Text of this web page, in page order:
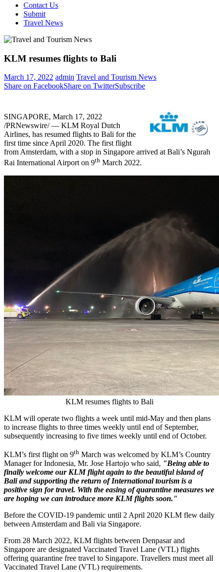
Contact Us
Submit
Travel News
KLM resumes flights to Bali
March 17, 2022 admin Travel and Tourism News
Share on FacebookShare on TwitterSubscribe
SINGAPORE, March 17, 2022
/PRNewswire/ — KLM Royal Dutch
Airlines, has resumed flights to Bali for the
first time sinceApril 2020. The first flight
fromAmsterdam, with a stop in Singapore arrived atBali’s Ngurah
Rai International Airport on 9th March 2022.
KLM resumes flights to Bali
KLM will operate two flights a week until mid-May and then plans
to increase flights to three times weekly until end of September,
subsequently increasing to five times weekly until end of October.
KLM’s first flight on 9th March was welcomed by KLM’s Country
Manager forIndonesia, Mr. Jose Hartojo who said, "Being able to
finally welcome our KLM flight again to the beautiful island of
Baliand supporting the return of International tourism is a
positive sign for travel. With the easing of quarantine measures we
are hoping we can introduce more KLM flights soon."
Before the COVID-19 pandemic until 2 April 2020 KLM flew daily
between Amsterdam and Bali via Singapore.
From 28 March 2022, KLM flights between Denpasar and
Singapore are designated Vaccinated Travel Lane (VTL) flights
offering quarantine free travel to Singapore. Travellers must meet all
Vaccinated Travel Lane (VTL) requirements.